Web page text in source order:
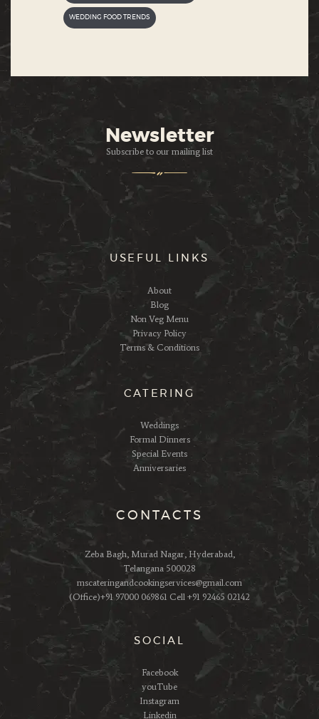
WEDDING FOOD TRENDS
Newsletter
Subscribe to our mailing list
USEFUL LINKS
About
Blog
Non Veg Menu
Privacy Policy
Terms & Conditions
CATERING
Weddings
Formal Dinners
Special Events
Anniversaries
CONTACTS
Zeba Bagh, Murad Nagar, Hyderabad,
Telangana 500028
mscateringandcookingservices@gmail.com
(Office)+91 97000 069861 Cell +91 92465 02142
SOCIAL
Facebook
youTube
Instagram
Linkedin